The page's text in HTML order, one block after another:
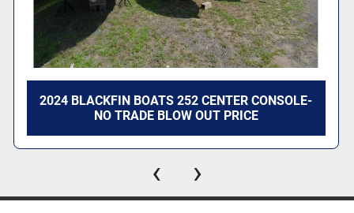
Switch in Handle
Tilt Steering
Mechanical Throttle and Shift
Fishing
Center Console w. Stainless Steel Steering Wheel
Insulated Fish Box
Transom Aerated Livewell - CC Seating Pkg Only
2024 BLACKFIN BOATS 252 CENTER CONSOLE-
NO TRADE BLOW OUT PRICE
‹ ›